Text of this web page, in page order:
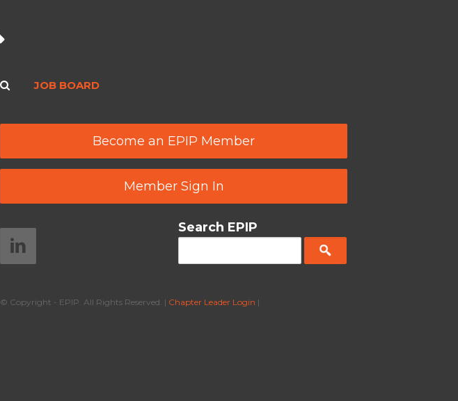
JOB BOARD
Become an EPIP Member
Member Sign In
Search EPIP
© Copyright - EPIP. All Rights Reserved. | Chapter Leader Login |